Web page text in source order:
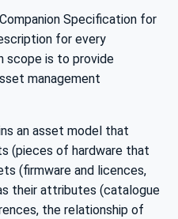
Specification for
for every
scope is to provide
management
an asset model that
(pieces of hardware that
(firmware and licences,
their attributes (catalogue
the relationship of